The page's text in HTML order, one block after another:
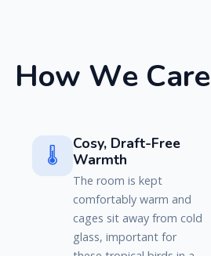
How We Care
🌡️
Cosy, Draft-Free
Warmth
The room is kept
comfortably warm and
cages sit away from cold
glass, important for